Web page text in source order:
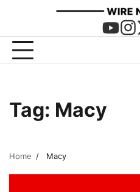
Tag: Macy
Home Macy